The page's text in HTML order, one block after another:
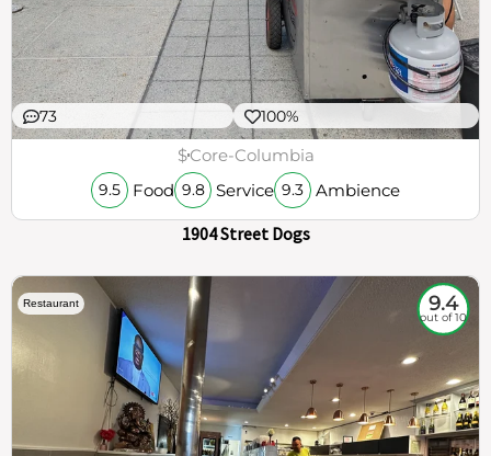
73 100%
$Core-Columbia
9.5 Food 9.8 Service 9.3 Ambience
1904 Street Dogs
Restaurant 9.4
out of 10